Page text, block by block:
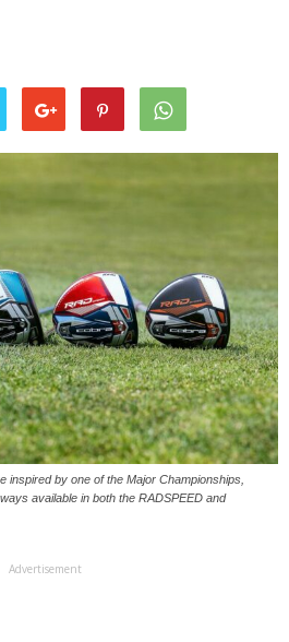
inspired by one of the Major Championships,
available in both the RADSPEED and
Advertisement